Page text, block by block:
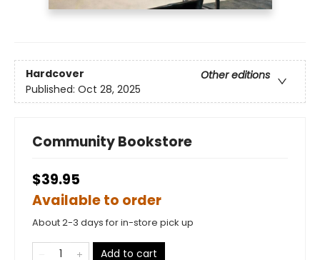
Hardcover
Other editions
Published: Oct 28, 2025
Community Bookstore
$39.95
Available to order
About 2-3 days for in-store pick up
Add to cart